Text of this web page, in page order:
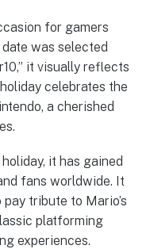
for gamers
was selected
it visually reflects
celebrates the
a cherished
it has gained
fans worldwide. It
tribute to Mario’s
platforming
experiences.